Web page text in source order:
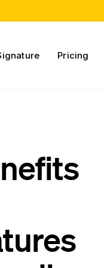
Pricing